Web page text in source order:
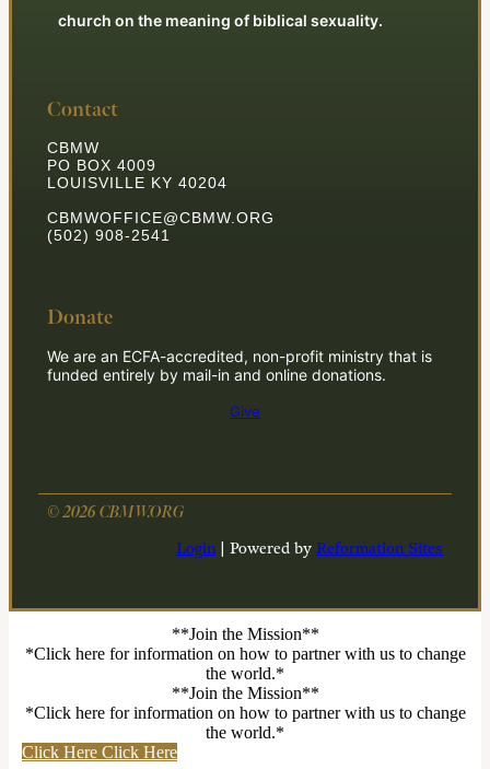
church on the meaning of biblical sexuality.
Contact
CBMW
PO BOX 4009
LOUISVILLE KY 40204
CBMWOFFICE@CBMW.ORG
(502) 908-2541
Donate
We are an ECFA-accredited, non-profit ministry that is
funded entirely by mail-in and online donations.
Give
© 2026 CBMW.ORG
Login| Powered by Reformation Sites
**Join the Mission**
*Click here for information on how to partner with us to change
the world.*
**Join the Mission**
*Click here for information on how to partner with us to change
the world.*
Click Here Click Here